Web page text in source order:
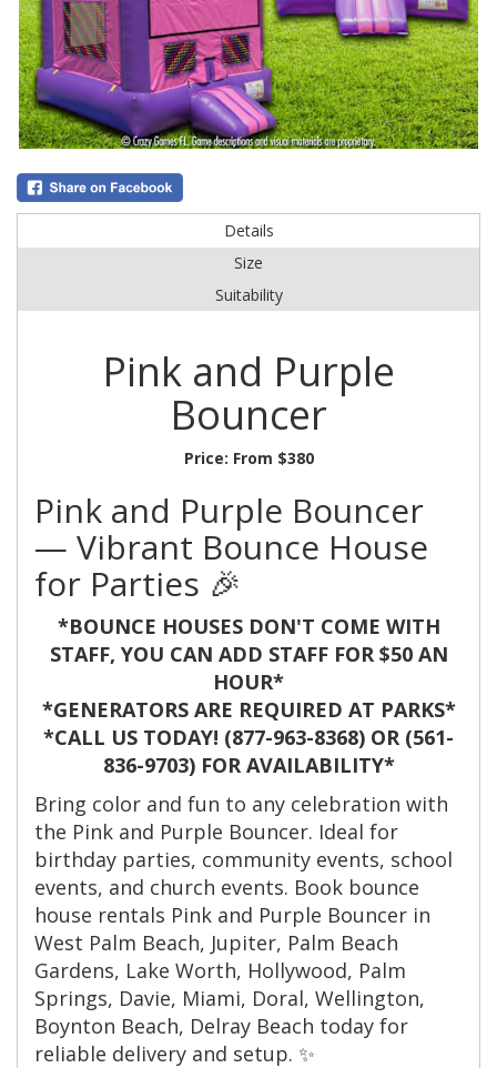
Details
Size
Suitability
Pink and Purple
Bouncer
Price: From $380
Pink and Purple Bouncer
— Vibrant Bounce House
for Parties 🎉
*BOUNCE HOUSES DON'T COME WITH
STAFF, YOU CAN ADD STAFF FOR $50 AN
HOUR*
*GENERATORS ARE REQUIRED AT PARKS*
*CALL US TODAY! (877-963-8368) OR (561-
836-9703) FOR AVAILABILITY*
Bring color and fun to any celebration with
the Pink and Purple Bouncer. Ideal for
birthday parties, community events, school
events, and church events. Book bounce
house rentals Pink and Purple Bouncer in
West Palm Beach, Jupiter, Palm Beach
Gardens, Lake Worth, Hollywood, Palm
Springs, Davie, Miami, Doral, Wellington,
Boynton Beach, Delray Beach today for
reliable delivery and setup. ✨